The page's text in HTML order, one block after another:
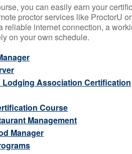
you can easily earn your
proctor services like ProctorU
reliable internet connection, a
on your own schedule.
Lodging Association Certification
Course
Management
Manager